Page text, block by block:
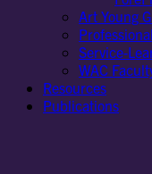
Art Young
Service-
WAC
Resources
Publications